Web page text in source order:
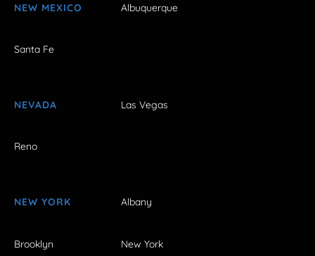
NEW MEXICO Albuquerque
Santa Fe
NEVADA Las Vegas
Reno
NEW YORK Albany
Brooklyn New York